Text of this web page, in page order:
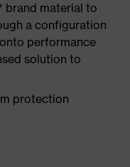
brand material to
a configuration
performance
solution to
protection